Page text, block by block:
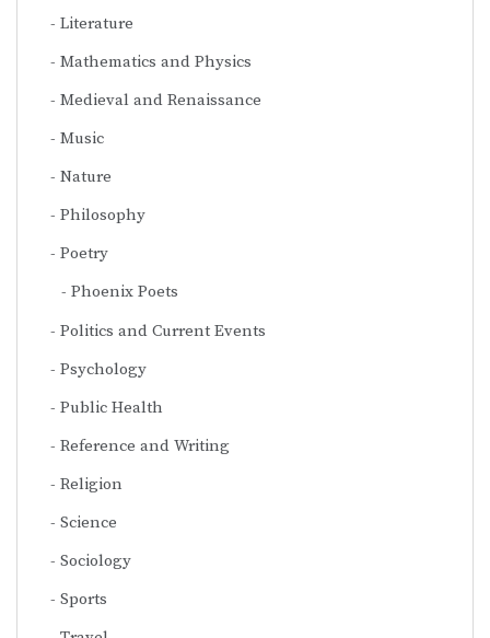
Literature
Mathematics and Physics
Medieval and Renaissance
Music
Nature
Philosophy
Poetry
Phoenix Poets
Politics and Current Events
Psychology
Public Health
Reference and Writing
Religion
Science
Sociology
Sports